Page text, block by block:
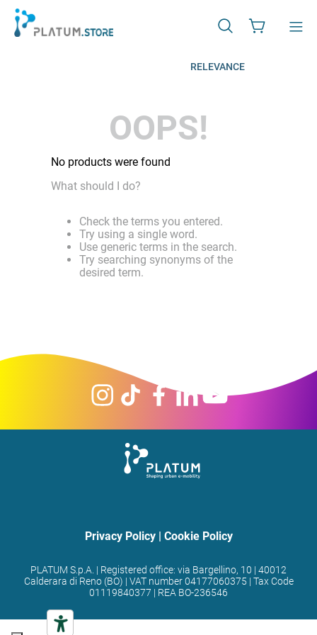
RELEVANCE
OOPS!
No products were found
What should I do?
Check the terms you entered.
Try using a single word.
Use generic terms in the search.
Try searching synonyms of the
desired term.
Privacy Policy| Cookie Policy
PLATUM S.p.A. | Registered office: via Bargellino, 10 | 40012
Calderara di Reno (BO) | VAT number 04177060375 | Tax Code
01119840377 | REA BO-236546